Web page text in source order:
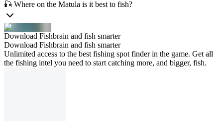
🎣 Where on the Matula is it best to fish?
Download Fishbrain and fish smarter
Download Fishbrain and fish smarter
Unlimited access to the best fishing spot finder in the game. Get all
the fishing intel you need to start catching more, and bigger, fish.